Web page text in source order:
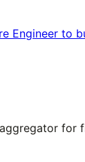
Engineer to
for